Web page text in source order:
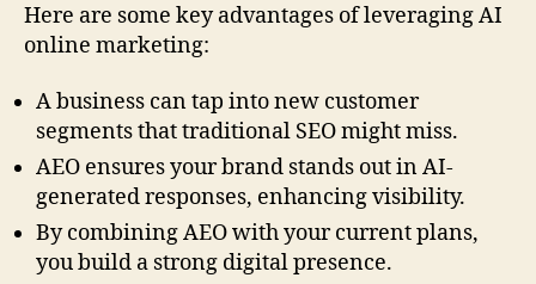
Here are some key advantages of leveraging AI
online marketing:
A business can tap into new customer
segments that traditional SEO might miss.
AEO ensures your brand stands out in AI-
generated responses, enhancing visibility.
By combining AEO with your current plans,
you build a strong digital presence.